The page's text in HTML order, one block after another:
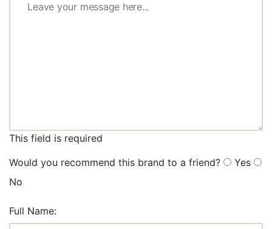
This field is required
Would you recommend this brand to a friend?
Yes
No
Full Name: